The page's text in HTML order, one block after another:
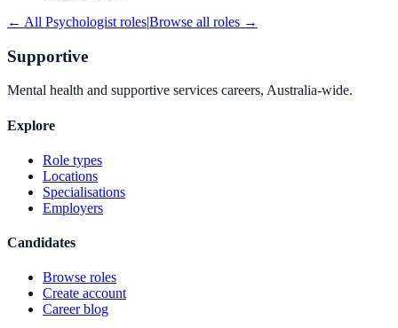
← All Psychologist roles|Browse all roles →
Supportive
Mental health and supportive services careers, Australia-wide.
Explore
Role types
Locations
Specialisations
Employers
Candidates
Browse roles
Create account
Career blog